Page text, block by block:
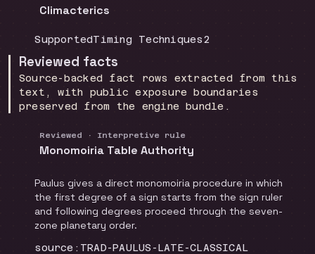
Climacterics
Coverage:
SupportedDoctrine group:
Timing TechniquesSource count
2
Reviewed facts
Source-backed fact rows extracted from this
text, with public exposure boundaries
preserved from the engine bundle.
Reviewed · Interpretive rule
Monomoiria Table Authority
Paulus gives a direct monomoiria procedure in which
the first degree of a sign starts from the sign ruler
and following degrees proceed through the seven-
zone planetary order.
Locator :
source:TRAD-PAULUS-LATE-CLASSICAL